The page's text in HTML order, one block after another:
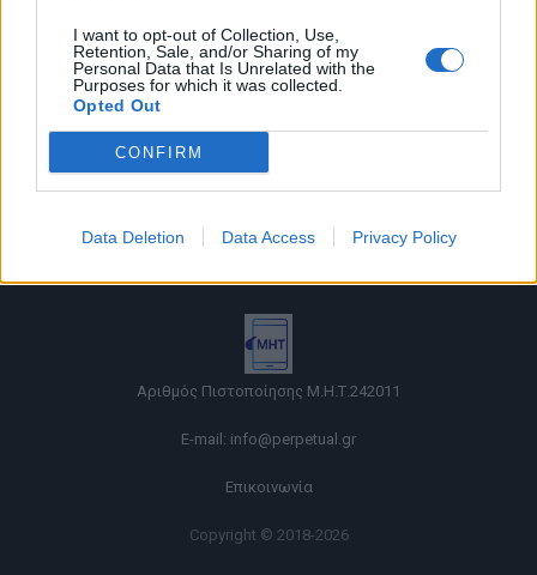
I want to opt-out of Collection, Use,
Retention, Sale, and/or Sharing of my
Personal Data that Is Unrelated with the
Purposes for which it was collected.
Opted Out
CONFIRM
Data Deletion Data Access Privacy Policy
Όροι χρήσης |
Αριθμός Πιστοποίησης Μ.Η.Τ.242011
E-mail: info@perpetual.gr
Επικοινωνία
Copyright © 2018-2026